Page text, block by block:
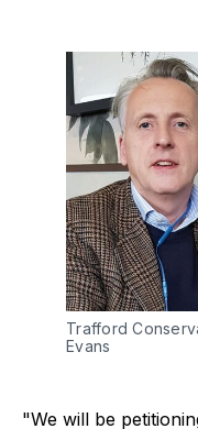
Trafford
Evans
"We will be